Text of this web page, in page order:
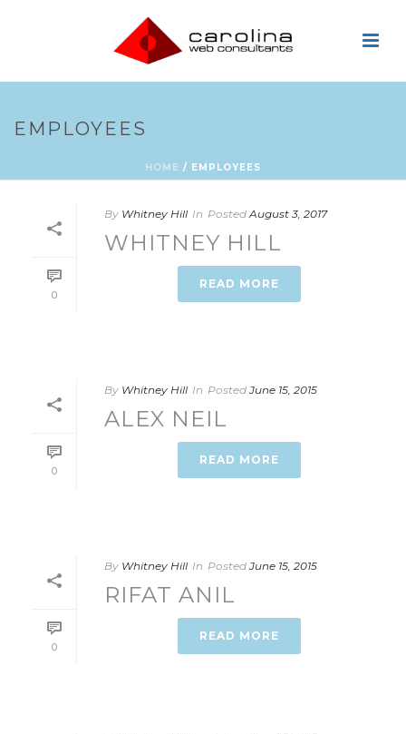
EMPLOYEES
HOME / EMPLOYEES
0
By Whitney Hill In Posted August 3, 2017
WHITNEY HILL
READ MORE
0
By Whitney Hill In Posted June 15, 2015
ALEX NEIL
READ MORE
0
By Whitney Hill In Posted June 15, 2015
RIFAT ANIL
READ MORE